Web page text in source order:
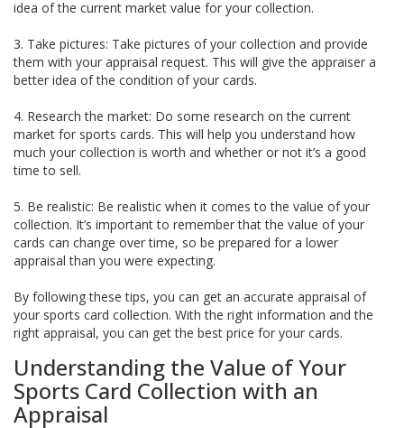
idea of the current market value for your collection.
3. Take pictures: Take pictures of your collection and provide
them with your appraisal request. This will give the appraiser a
better idea of the condition of your cards.
4. Research the market: Do some research on the current
market for sports cards. This will help you understand how
much your collection is worth and whether or not it’s a good
time to sell.
5. Be realistic: Be realistic when it comes to the value of your
collection. It’s important to remember that the value of your
cards can change over time, so be prepared for a lower
appraisal than you were expecting.
By following these tips, you can get an accurate appraisal of
your sports card collection. With the right information and the
right appraisal, you can get the best price for your cards.
Understanding the Value of Your
Sports Card Collection with an
Appraisal